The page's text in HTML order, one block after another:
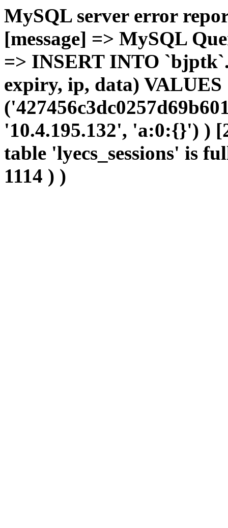
MySQL server error
[message] => MySQL
=> INSERT INTO
expiry, ip, data) VALUES
'10.4.195.132', 'a:0:{}') )
table 'lyecs_sessions' is
1114 ) )